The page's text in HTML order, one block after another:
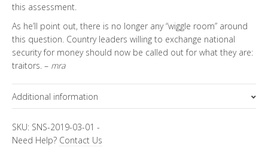
this assessment.
As he’ll point out, there is no longer any “wiggle room” around
this question. Country leaders willing to exchange national
security for money should now be called out for what they are:
traitors. – mra
Additional information
Topics
Cybersecurity,Special Letter
SKU: SNS-2019-03-01 -
Need Help? Contact Us